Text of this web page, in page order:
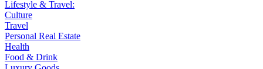
Lifestyle & Travel:
Culture
Travel
Personal Real Estate
Health
Food & Drink